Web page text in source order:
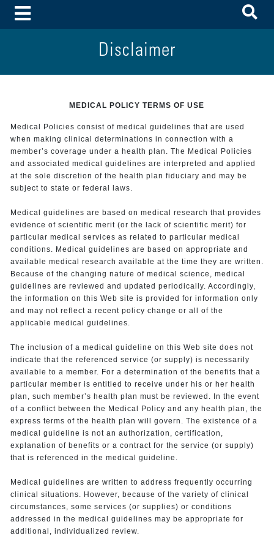
Toggle Menu
Disclaimer
MEDICAL POLICY TERMS OF USE
Medical Policies consist of medical guidelines that are used
when making clinical determinations in connection with a
member’s coverage under a health plan. The Medical Policies
and associated medical guidelines are interpreted and applied
at the sole discretion of the health plan fiduciary and may be
subject to state or federal laws.
Medical guidelines are based on medical research that provides
evidence of scientific merit (or the lack of scientific merit) for
particular medical services as related to particular medical
conditions. Medical guidelines are based on appropriate and
available medical research available at the time they are written.
Because of the changing nature of medical science, medical
guidelines are reviewed and updated periodically. Accordingly,
the information on this Web site is provided for information only
and may not reflect a recent policy change or all of the
applicable medical guidelines.
The inclusion of a medical guideline on this Web site does not
indicate that the referenced service (or supply) is necessarily
available to a member. For a determination of the benefits that a
particular member is entitled to receive under his or her health
plan, such member’s health plan must be reviewed. In the event
of a conflict between the Medical Policy and any health plan, the
express terms of the health plan will govern. The existence of a
medical guideline is not an authorization, certification,
explanation of benefits or a contract for the service (or supply)
that is referenced in the medical guideline.
Medical guidelines are written to address frequently occurring
clinical situations. However, because of the variety of clinical
circumstances, some services (or supplies) or conditions
addressed in the medical guidelines may be appropriate for
additional, individualized review.